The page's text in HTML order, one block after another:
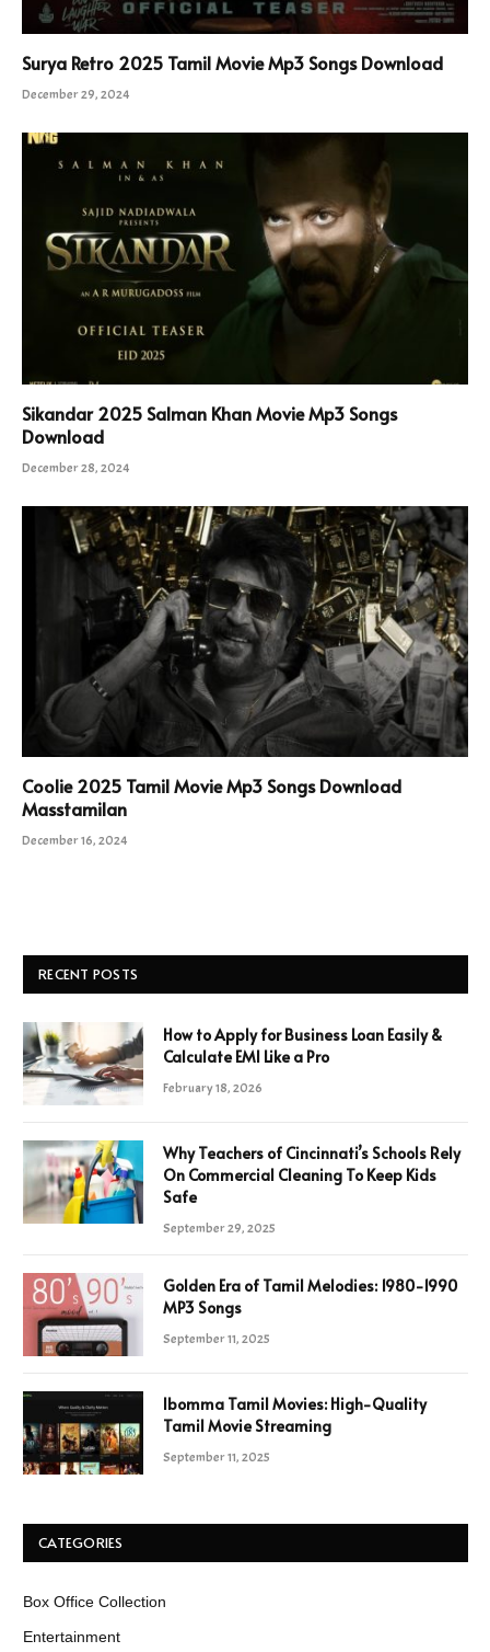
Surya Retro 2025 Tamil Movie Mp3 Songs Download
December 29, 2024
Sikandar 2025 Salman Khan Movie Mp3 Songs
Download
December 28, 2024
Coolie 2025 Tamil Movie Mp3 Songs Download
Masstamilan
December 16, 2024
RECENT POSTS
How to Apply for Business Loan Easily &
Calculate EMI Like a Pro
February 18, 2026
Why Teachers of Cincinnati’s Schools Rely
On Commercial Cleaning To Keep Kids
Safe
September 29, 2025
Golden Era of Tamil Melodies: 1980-1990
MP3 Songs
September 11, 2025
Ibomma Tamil Movies: High-Quality
Tamil Movie Streaming
September 11, 2025
CATEGORIES
Box Office Collection
Entertainment